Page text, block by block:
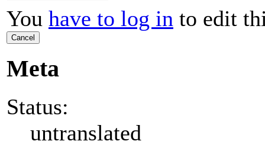
You have to log in to edit
Cancel
Meta
Status:
untranslated